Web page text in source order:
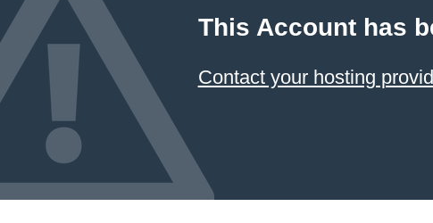
This Account has
Contact your hosting